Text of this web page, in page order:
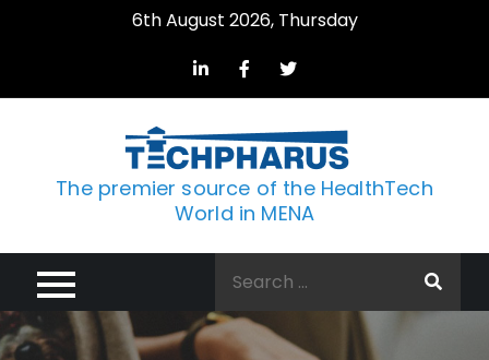
6th August 2026, Thursday
The premier source of the HealthTech
World in MENA